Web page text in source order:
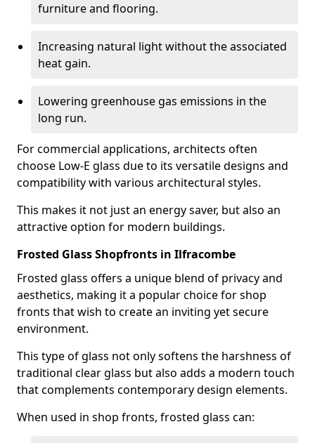
furniture and flooring.
Increasing natural light without the associated
heat gain.
Lowering greenhouse gas emissions in the
long run.
For commercial applications, architects often
choose Low-E glass due to its versatile designs and
compatibility with various architectural styles.
This makes it not just an energy saver, but also an
attractive option for modern buildings.
Frosted Glass Shopfronts in Ilfracombe
Frosted glass offers a unique blend of privacy and
aesthetics, making it a popular choice for shop
fronts that wish to create an inviting yet secure
environment.
This type of glass not only softens the harshness of
traditional clear glass but also adds a modern touch
that complements contemporary design elements.
When used in shop fronts, frosted glass can: